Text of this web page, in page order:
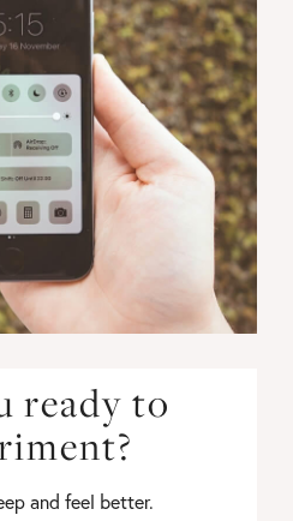
ready to
and feel better.